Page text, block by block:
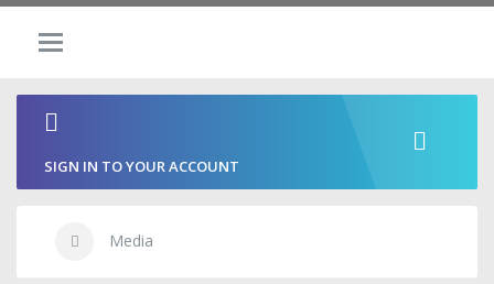
SIGN IN TO YOUR ACCOUNT
Media